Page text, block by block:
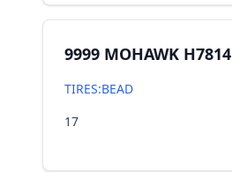
9999 MOHAWK H7814
TIRES:BEAD
17